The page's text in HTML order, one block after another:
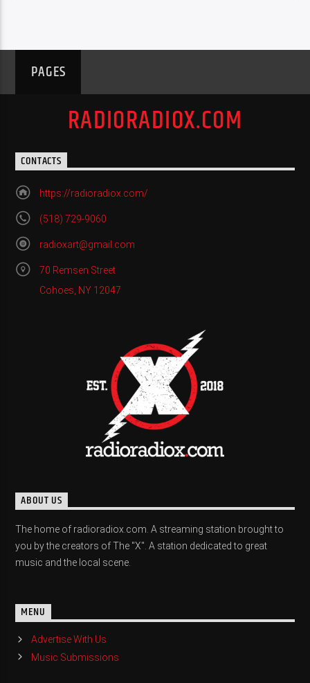
PAGES
RADIORADIOX.COM
CONTACTS
https://radioradiox.com/
(518) 729-9060
radioxart@gmail.com
70 Remsen Street
Cohoes, NY 12047
ABOUT US
The home of radioradiox.com. A streaming station brought to
you by the creators of The "X". A station dedicated to great
music and the local scene.
MENU
Advertise With Us
Music Submissions